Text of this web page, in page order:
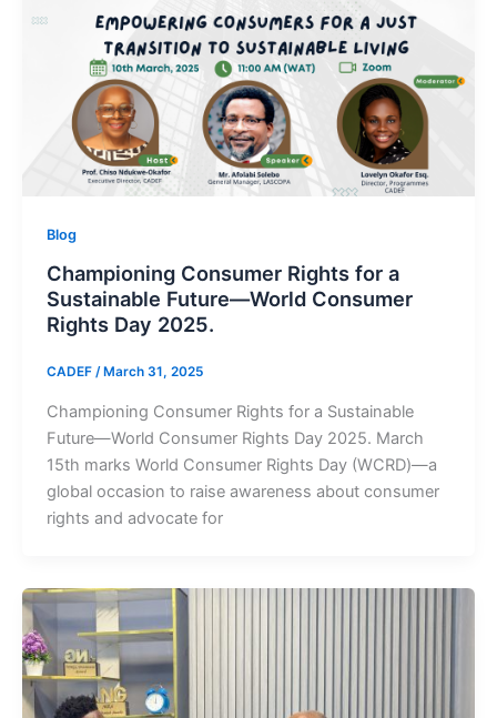
Blog
Championing Consumer Rights for a
Sustainable Future—World Consumer
Rights Day 2025.
CADEF / March 31, 2025
Championing Consumer Rights for a Sustainable
Future—World Consumer Rights Day 2025. March
15th marks World Consumer Rights Day (WCRD)—a
global occasion to raise awareness about consumer
rights and advocate for